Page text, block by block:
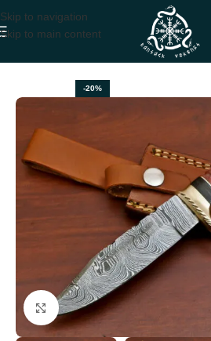
Skip to navigation
Skip to main content
-20%
Click to enlarge